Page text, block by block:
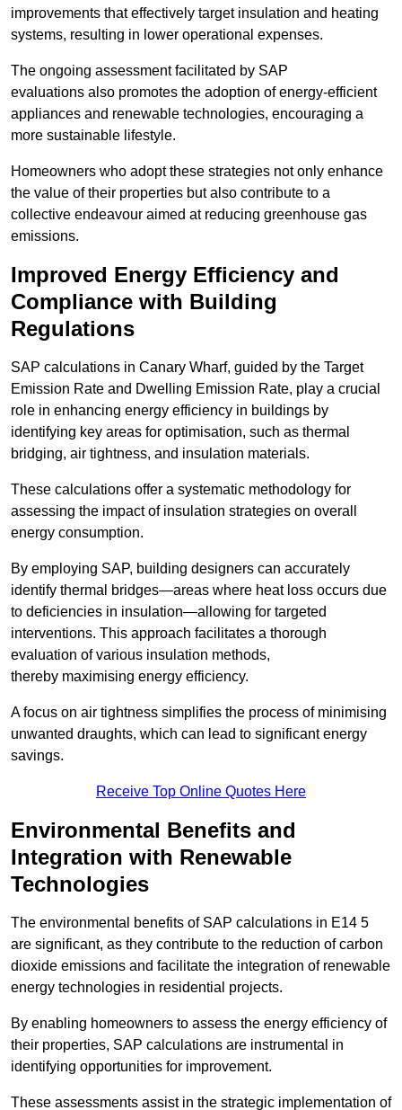
improvements that effectively target insulation and heating
systems, resulting in lower operational expenses.
The ongoing assessment facilitated by SAP
evaluations also promotes the adoption of energy-efficient
appliances and renewable technologies, encouraging a
more sustainable lifestyle.
Homeowners who adopt these strategies not only enhance
the value of their properties but also contribute to a
collective endeavour aimed at reducing greenhouse gas
emissions.
Improved Energy Efficiency and
Compliance with Building
Regulations
SAP calculations in Canary Wharf, guided by the Target
Emission Rate and Dwelling Emission Rate, play a crucial
role in enhancing energy efficiency in buildings by
identifying key areas for optimisation, such as thermal
bridging, air tightness, and insulation materials.
These calculations offer a systematic methodology for
assessing the impact of insulation strategies on overall
energy consumption.
By employing SAP, building designers can accurately
identify thermal bridges—areas where heat loss occurs due
to deficiencies in insulation—allowing for targeted
interventions. This approach facilitates a thorough
evaluation of various insulation methods,
thereby maximising energy efficiency.
A focus on air tightness simplifies the process of minimising
unwanted draughts, which can lead to significant energy
savings.
Receive Top Online Quotes Here
Environmental Benefits and
Integration with Renewable
Technologies
The environmental benefits of SAP calculations in E14 5
are significant, as they contribute to the reduction of carbon
dioxide emissions and facilitate the integration of renewable
energy technologies in residential projects.
By enabling homeowners to assess the energy efficiency of
their properties, SAP calculations are instrumental in
identifying opportunities for improvement.
These assessments assist in the strategic implementation of